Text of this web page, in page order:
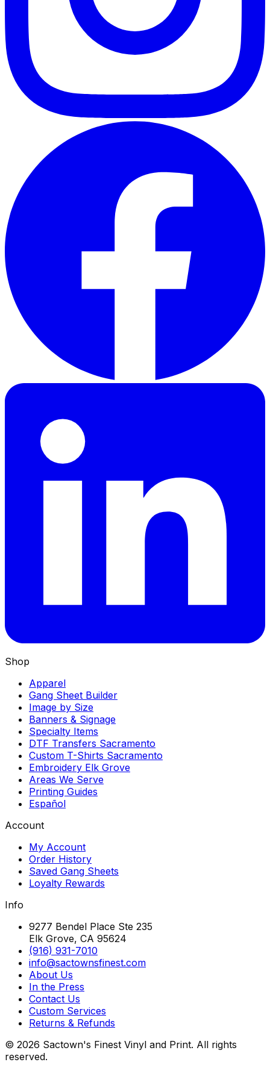
Shop
Apparel
Gang Sheet Builder
Image by Size
Banners & Signage
Specialty Items
DTF Transfers Sacramento
Custom T-Shirts Sacramento
Embroidery Elk Grove
Areas We Serve
Printing Guides
Español
Account
My Account
Order History
Saved Gang Sheets
Loyalty Rewards
Info
9277 Bendel Place Ste 235
Elk Grove, CA 95624
(916) 931-7010
info@sactownsfinest.com
About Us
In the Press
Contact Us
Custom Services
Returns & Refunds
© 2026 Sactown's Finest Vinyl and Print. All rights
reserved.